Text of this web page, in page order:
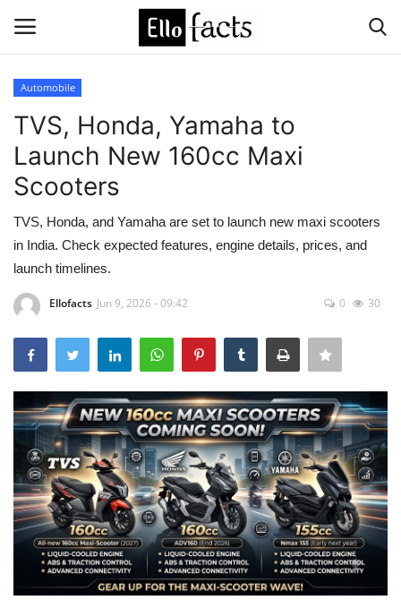
Home
Media
Contact
Food and Drink
Political
Games
LAW AND GOVERNMENT
Education
Hobbies and Leisure
Automobile
TVS, Honda, Yamaha to
Launch New 160cc Maxi
Scooters
TVS, Honda, and Yamaha are set to launch new maxi scooters
in India. Check expected features, engine details, prices, and
launch timelines.
Ellofacts Jun 9, 2026 - 09:42 0 30